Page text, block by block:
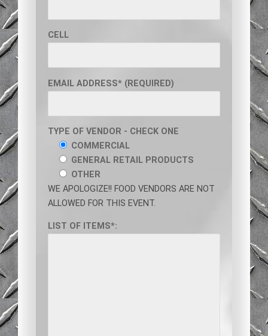
CELL
EMAIL ADDRESS* (REQUIRED)
TYPE OF VENDOR - CHECK ONE
COMMERCIAL
GENERAL RETAIL PRODUCTS
OTHER
WE APOLOGIZE!! FOOD VENDORS ARE NOT
ALLOWED FOR THIS EVENT.
LIST OF ITEMS*: